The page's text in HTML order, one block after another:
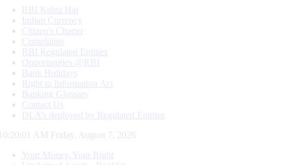
RBI Kehta Hai
Indian Currency
Citizen's Charter
Complaints
RBI Regulated Entities
Opportunities @RBI
Bank Holidays
Right to Information Act
Banking Glossary
Contact Us
DLA’s deployed by Regulated Entities
10:20:02 AM Friday, August 7, 2026
Your Money, Your Right